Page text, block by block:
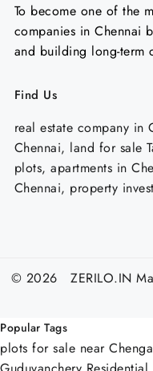
To become one of the
companies in Chennai
and building long-term
Find Us
real estate company in
Chennai, land for sale
plots, apartments in
Chennai, property
© 2026 ZERILO.IN
Popular Tags
plots for sale near